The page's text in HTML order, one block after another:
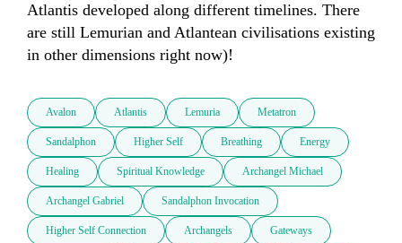
Atlantis developed along different timelines. There
are still Lemurian and Atlantean civilisations existing
in other dimensions right now)!
Avalon Atlantis Lemuria Metatron
Sandalphon Higher Self Breathing Energy
Healing Spiritual Knowledge Archangel Michael
Archangel Gabriel Sandalphon Invocation
Higher Self Connection Archangels Gateways